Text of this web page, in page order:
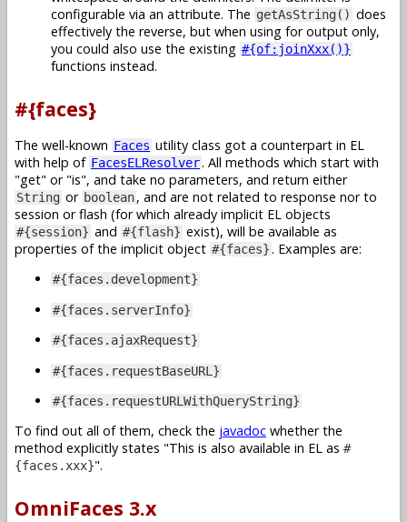
configurable via an attribute. The getAsString() does
effectively the reverse, but when using for output only,
you could also use the existing #{of:joinXxx()}
functions instead.
#{faces}
The well-known Faces utility class got a counterpart in EL
with help of FacesELResolver. All methods which start with
get or is , and take no parameters, and return either
String or boolean, and are not related to response nor to
session or flash (for which already implicit EL objects
#{session} and #{flash} exist), will be available as
properties of the implicit object #{faces}. Examples are:
#{faces.development}
#{faces.serverInfo}
#{faces.ajaxRequest}
#{faces.requestBaseURL}
#{faces.requestURLWithQueryString}
To find out all of them, check the javadoc whether the
method explicitly states
This is also available in EL as #
{faces.xxx} .
OmniFaces 3.x